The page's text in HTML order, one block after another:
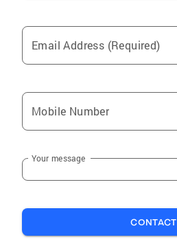
Email Address (Required)
Mobile Number
Your message
CONTACT